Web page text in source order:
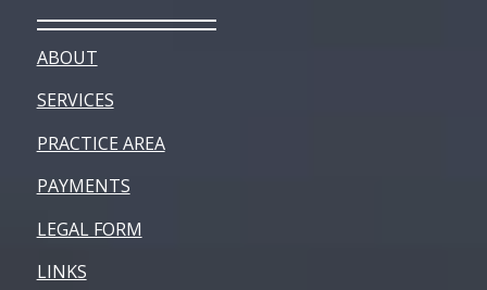
ABOUT
SERVICES
PRACTICE AREA
PAYMENTS
LEGAL FORM
LINKS